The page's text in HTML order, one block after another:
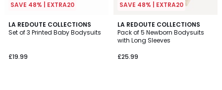
SAVE 48% | EXTRA20
LA REDOUTE COLLECTIONS
Set of 3 Printed Baby Bodysuits
£19.99
4
/
SAVE 48% | EXTRA20
LA REDOUTE COLLECTIONS
Pack of 5 Newborn Bodysuits
with Long Sleeves
£25.99
5
/
5